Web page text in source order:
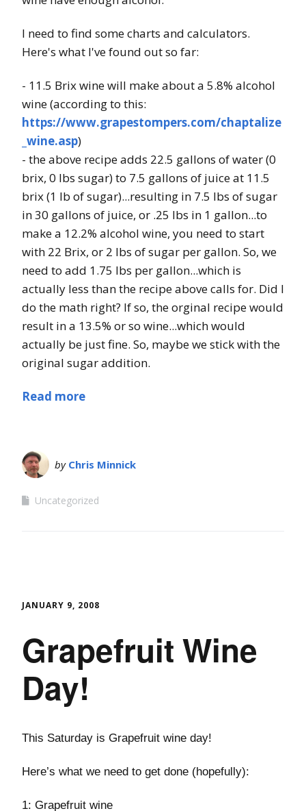
I need to find some charts and calculators.
Here's what I've found out so far:
- 11.5 Brix wine will make about a 5.8% alcohol
wine (according to this:
https://www.grapestompers.com/chaptalize
_wine.asp)
- the above recipe adds 22.5 gallons of water (0
brix, 0 lbs sugar) to 7.5 gallons of juice at 11.5
brix (1 lb of sugar)...resulting in 7.5 lbs of sugar
in 30 gallons of juice, or .25 lbs in 1 gallon...to
make a 12.2% alcohol wine, you need to start
with 22 Brix, or 2 lbs of sugar per gallon. So, we
need to add 1.75 lbs per gallon...which is
actually less than the recipe above calls for. Did I
do the math right? If so, the orginal recipe would
result in a 13.5% or so wine...which would
actually be just fine. So, maybe we stick with the
original sugar addition.
Read more
by Chris Minnick
Uncategorized
JANUARY 9, 2008
Grapefruit Wine
Day!
This Saturday is Grapefruit wine day!
Here’s what we need to get done (hopefully):
1: Grapefruit wine